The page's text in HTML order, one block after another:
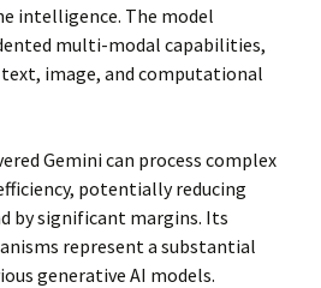
intelligence. The model
multi-modal capabilities,
image, and computational
Gemini can process complex
potentially reducing
by significant margins. Its
represent a substantial
generative AI models.